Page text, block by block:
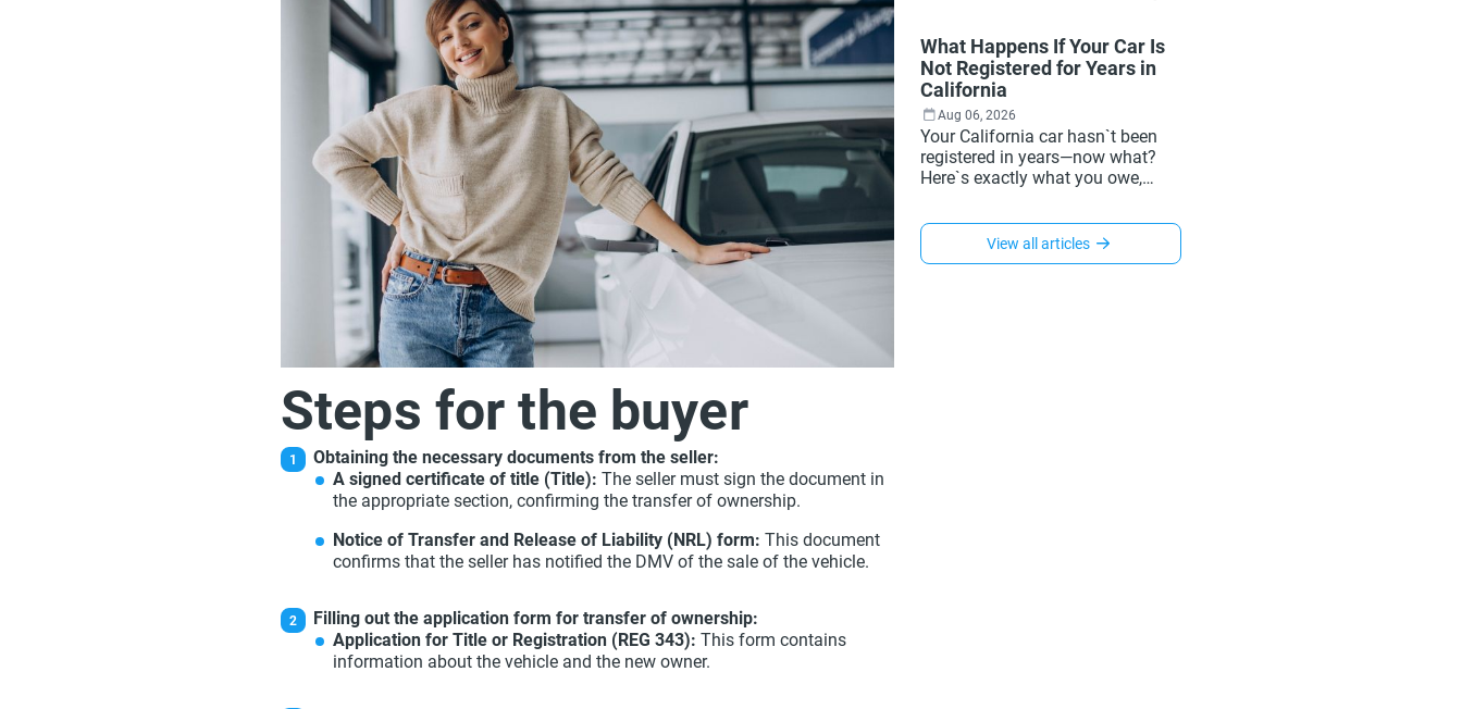
Steps for the buyer
Obtaining the necessary documents from the seller:
A signed certificate of title (Title): The seller must sign the document in
the appropriate section, confirming the transfer of ownership.
Notice of Transfer and Release of Liability (NRL) form: This document
confirms that the seller has notified the DMV of the sale of the vehicle.
Filling out the application form for transfer of ownership:
Application for Title or Registration (REG 343): This form contains
information about the vehicle and the new owner.
how to renew your registration in
minutes to avoid it entirely.
What Happens If Your Car Is
Not Registered for Years in
California
Aug 06, 2026
Your California car hasn`t been
registered in years—now what?
Here`s exactly what you owe,
how to get back to legal status,
and what Xtreet can handle for
you online.
View all articles